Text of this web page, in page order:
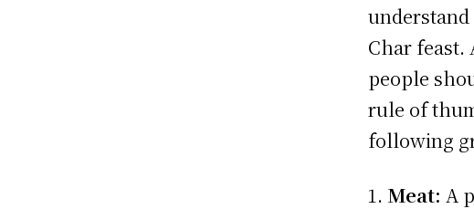
Char feast.
people
rule of
following
Meat: A